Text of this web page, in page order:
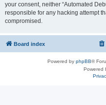
your consent, neither “Automated
responsible for any hacking attempt
compromised.
Board index
Powered by phpBB®
Powered